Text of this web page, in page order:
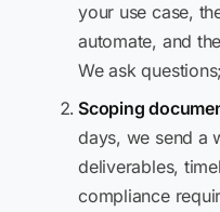
your use case,
automate, and
We ask
Scoping
days, we send a
deliverables,
compliance